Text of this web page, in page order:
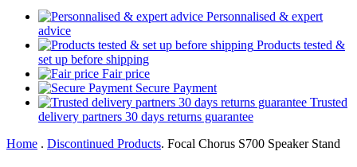
Personnalised & expert
advice
Products tested &
set up before shipping
Fair price
Secure Payment
Trusted
delivery partners 30 days returns guarantee
Home . Discontinued Products. Focal Chorus S700 Speaker Stand